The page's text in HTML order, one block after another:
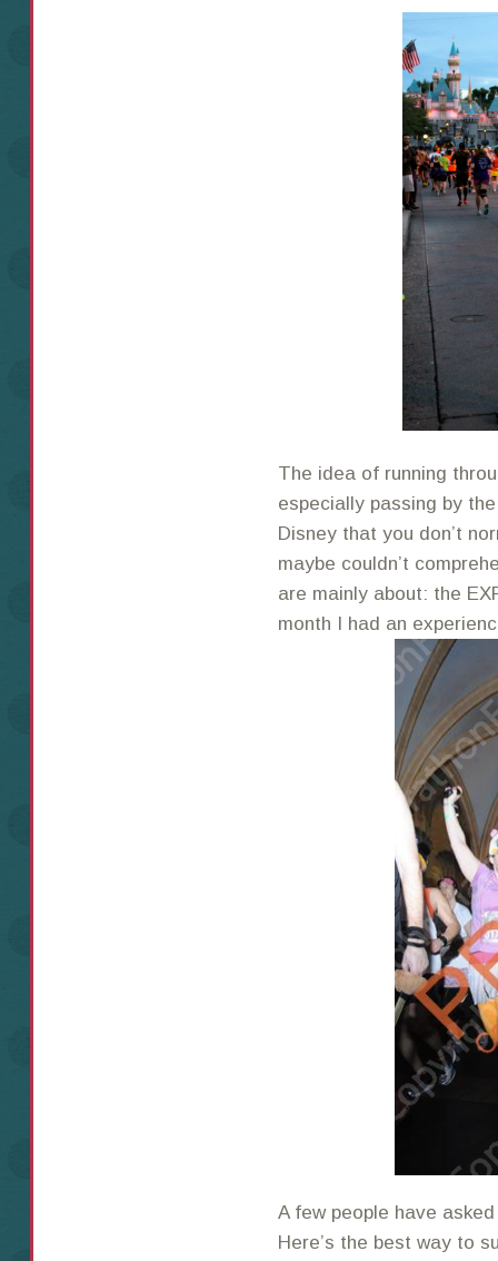
The idea of running
especially passing by
Disney that you don’t
maybe couldn’t
are mainly about: the
month I had an
A few people have
Here’s the best way to